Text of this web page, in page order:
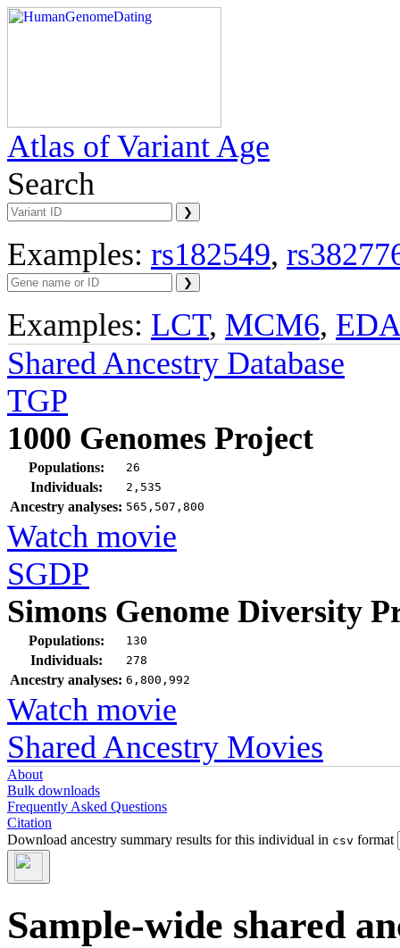
Atlas of Variant Age
Search
Examples: rs182549,
Examples: LCT, MCM6,
Shared Ancestry Database
TGP
1000 Genomes Project
Populations: 26
Individuals: 2,535
Ancestry analyses: 565,507,800
Watch movie
SGDP
Simons Genome Diversity
Populations: 130
Individuals: 278
Ancestry analyses: 6,800,992
Watch movie
Shared Ancestry Movies
About
Bulk downloads
Frequently Asked Questions
Citation
Download ancestry summary results for this individual in csv format
Sample-wide shared